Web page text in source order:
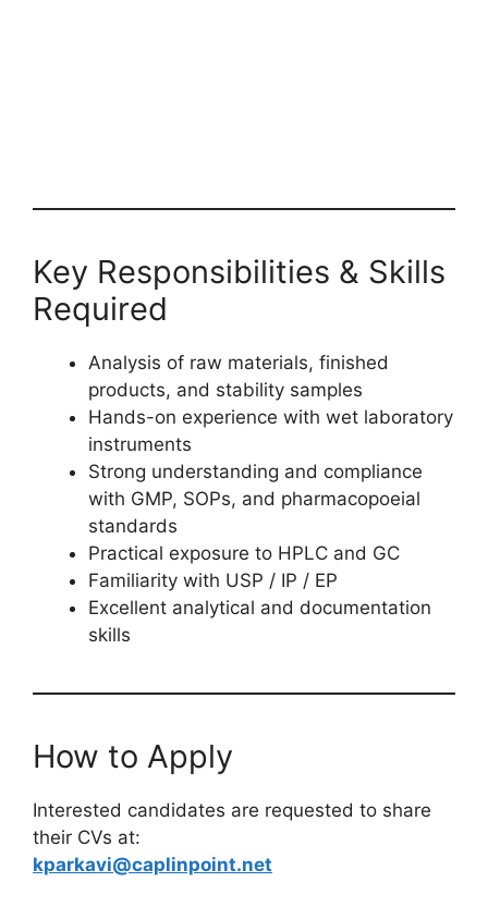
Key Responsibilities & Skills
Required
Analysis of raw materials, finished
products, and stability samples
Hands-on experience with wet laboratory
instruments
Strong understanding and compliance
with GMP, SOPs, and pharmacopoeial
standards
Practical exposure to HPLC and GC
Familiarity with USP / IP / EP
Excellent analytical and documentation
skills
How to Apply
Interested candidates are requested to share
their CVs at:
kparkavi@caplinpoint.net